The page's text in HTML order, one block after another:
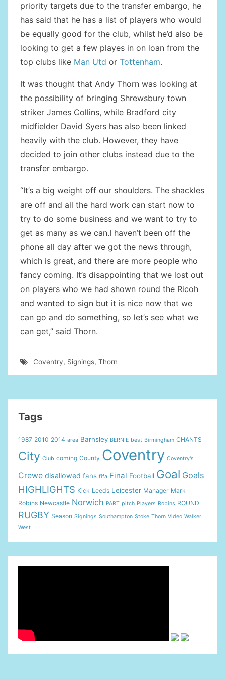
priority targets due to the transfer embargo, he
has said that he has a list of players who would
be equally good for the club, whilst he’d also be
looking to get a few playes in on loan from the
top clubs like Man Utd or Tottenham.
It was thought that Andy Thorn was looking at
the possibility of bringing Shrewsbury town
striker James Collins, while Bradford city
midfielder David Syers has also been linked
heavily with the club. However, they have
decided to join other clubs instead due to the
transfer embargo.
“It’s a big weight off our shoulders. The shackles
are off and all the hard work can start now to
try to do some business and we want to try to
get as many as we can.I haven’t been off the
phone all day after we got the news through,
which is great, and there are more people who
fancy coming. It’s disappointing that we lost out
on players who we had shown round the Ricoh
and wanted to sign but it is nice now that we
can go and do something, so let’s see what we
can get,” said Thorn.
Coventry, Signings, Thorn
Tags
1987 2010 2014 area Barnsley BERNIE best Birmingham CHANTS
City Club coming County Coventry Coventry's
Crewe disallowed fans fifa Final Football Goal Goals
HIGHLIGHTS Kick Leeds Leicester Manager Mark
Robins Newcastle Norwich PART pitch Players Robins ROUND
RUGBY Season Signings Southampton Stoke Thorn Video Walker
West